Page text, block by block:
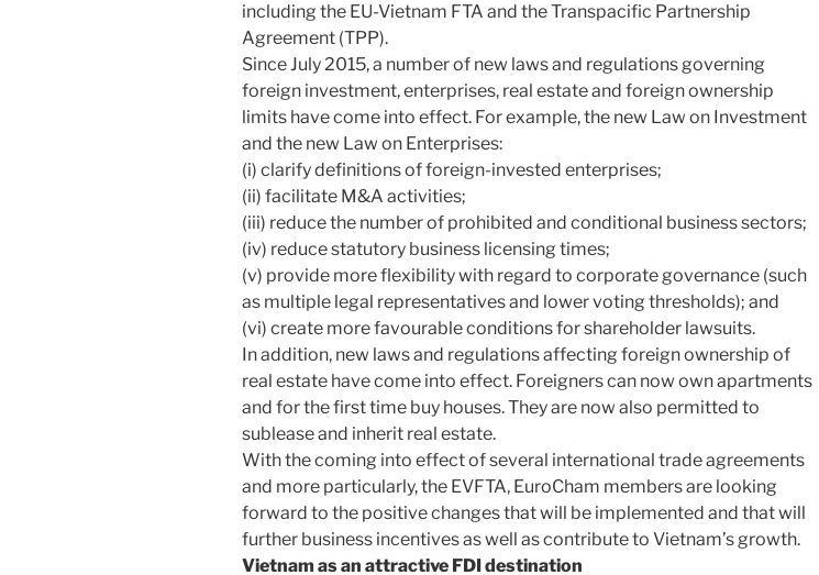
including the EU-Vietnam FTA and the Transpacific Partnership
Agreement (TPP).
Since July 2015, a number of new laws and regulations governing
foreign investment, enterprises, real estate and foreign ownership
limits have come into effect. For example, the new Law on Investment
and the new Law on Enterprises:
(i) clarify definitions of foreign-invested enterprises;
(ii) facilitate M&A activities;
(iii) reduce the number of prohibited and conditional business sectors;
(iv) reduce statutory business licensing times;
(v) provide more flexibility with regard to corporate governance (such
as multiple legal representatives and lower voting thresholds); and
(vi) create more favourable conditions for shareholder lawsuits.
In addition, new laws and regulations affecting foreign ownership of
real estate have come into effect. Foreigners can now own apartments
and for the first time buy houses. They are now also permitted to
sublease and inherit real estate.
With the coming into effect of several international trade agreements
and more particularly, the EVFTA, EuroCham members are looking
forward to the positive changes that will be implemented and that will
further business incentives as well as contribute to Vietnam’s growth.
Vietnam as an attractive FDI destination